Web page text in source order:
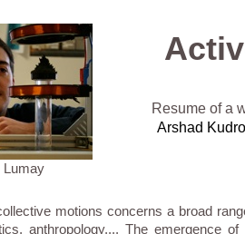
motions concerns a broad
anthropology,... The emergence
Resume of a
Arshad
Lumay